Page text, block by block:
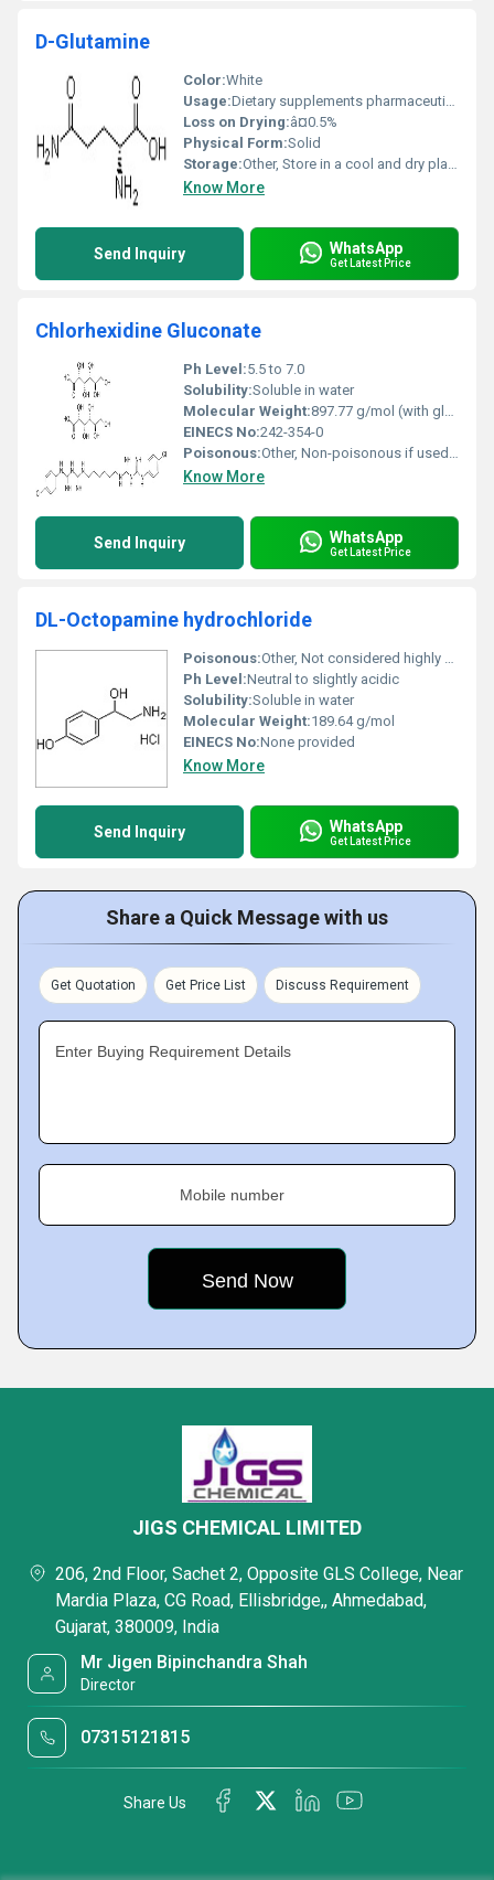
D-Glutamine
Color:White
Usage:Dietary supplements pharmaceutical applications
Loss on Drying:â¤0.5%
Physical Form:Solid
Storage:Other, Store in a cool and dry place
Know More
Send Inquiry WhatsApp
Get Latest Price
Chlorhexidine Gluconate
Ph Level:5.5 to 7.0
Solubility:Soluble in water
Molecular Weight:897.77 g/mol (with gluconate)
EINECS No:242-354-0
Poisonous:Other, Non-poisonous if used meticulously as per guidelines
Know More
Send Inquiry WhatsApp
Get Latest Price
DL-Octopamine hydrochloride
Poisonous:Other, Not considered highly poisonous but should be handled with care
Ph Level:Neutral to slightly acidic
Solubility:Soluble in water
Molecular Weight:189.64 g/mol
EINECS No:None provided
Know More
Send Inquiry WhatsApp
Get Latest Price
Share a Quick Message with us
Get Quotation Get Price List Discuss Requirement
Enter Buying Requirement Details
Mobile number
JIGS CHEMICAL LIMITED
206, 2nd Floor, Sachet 2, Opposite GLS College, Near
Mardia Plaza, CG Road, Ellisbridge,, Ahmedabad,
Gujarat, 380009, India
Mr Jigen Bipinchandra Shah
Director
07315121815
Share Us